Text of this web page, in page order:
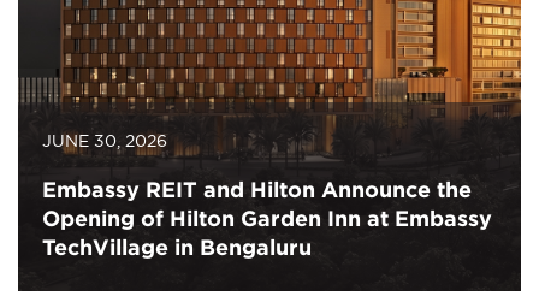
JUNE 30, 2026
Embassy REIT and Hilton Announce the
Opening of Hilton Garden Inn at Embassy
TechVillage in Bengaluru